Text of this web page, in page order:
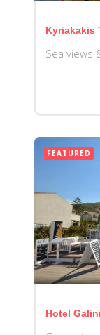
Kyriakakis
Sea views
FEATURED
Hotel